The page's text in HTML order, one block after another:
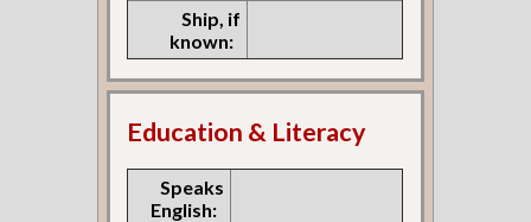
Ship, if
known:
Education & Literacy
Speaks
English: